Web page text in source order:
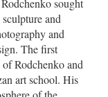
sought
and
and
The first
Rodchenko and
art school. His